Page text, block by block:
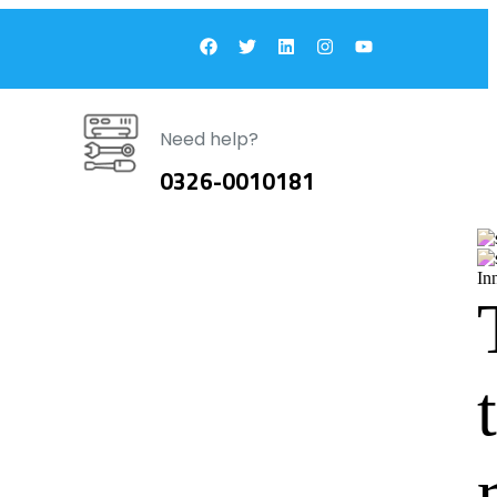
Need help?
0326-0010181